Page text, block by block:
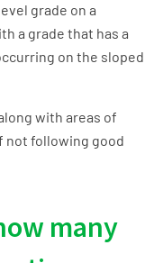
grade on a
a grade that has a
on the sloped
with areas of
not following good
many